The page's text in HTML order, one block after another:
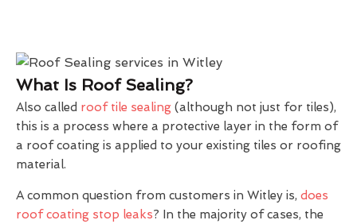
What Is Roof Sealing?
Also called roof tile sealing (although not just for tiles),
this is a process where a protective layer in the form of
a roof coating is applied to your existing tiles or roofing
material.
A common question from customers in Witley is, does
roof coating stop leaks? In the majority of cases, the